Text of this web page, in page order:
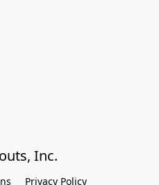
Inc.
Privacy Policy